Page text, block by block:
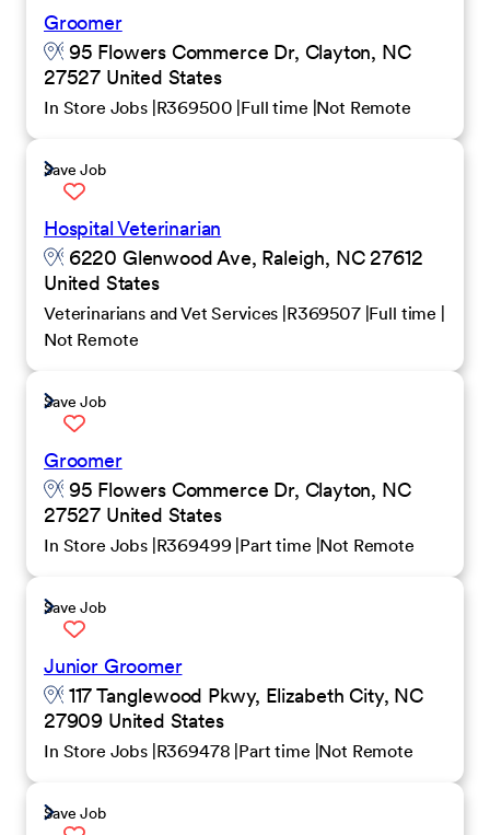
Groomer
95 Flowers Commerce Dr, Clayton, NC
27527 United States
In Store Jobs R369500 Full time Not Remote
Save Job
Hospital Veterinarian
6220 Glenwood Ave, Raleigh, NC 27612
United States
Veterinarians and Vet Services R369507 Full time
Not Remote
Save Job
Groomer
95 Flowers Commerce Dr, Clayton, NC
27527 United States
In Store Jobs R369499 Part time Not Remote
Save Job
Junior Groomer
117 Tanglewood Pkwy, Elizabeth City, NC
27909 United States
In Store Jobs R369478 Part time Not Remote
Save Job